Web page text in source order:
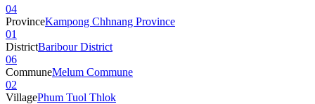
04
ProvinceKampong Chhnang Province
01
DistrictBaribour District
06
CommuneMelum Commune
02
VillagePhum Tuol Thlok